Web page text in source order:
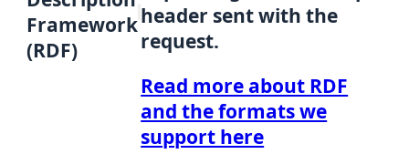
Framework
(RDF)
header sent with the
request.
Read more about RDF
and the formats we
support here